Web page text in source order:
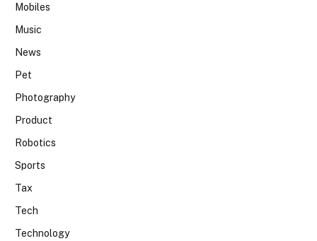
Mobiles
Music
News
Pet
Photography
Product
Robotics
Sports
Tax
Tech
Technology